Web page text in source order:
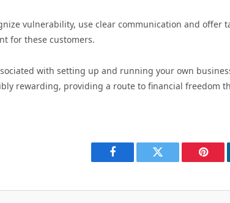
vulnerability, use clear communication and offer
for these customers.
with setting up and running your own
rewarding, providing a route to financial freedom
Facebook Twitter